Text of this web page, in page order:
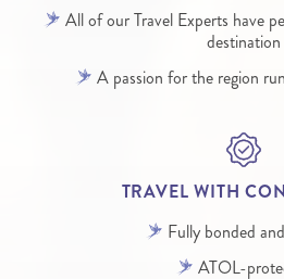
All of our Travel Experts have
destination
A passion for the region
TRAVEL WITH
Fully bonded
ATOL-